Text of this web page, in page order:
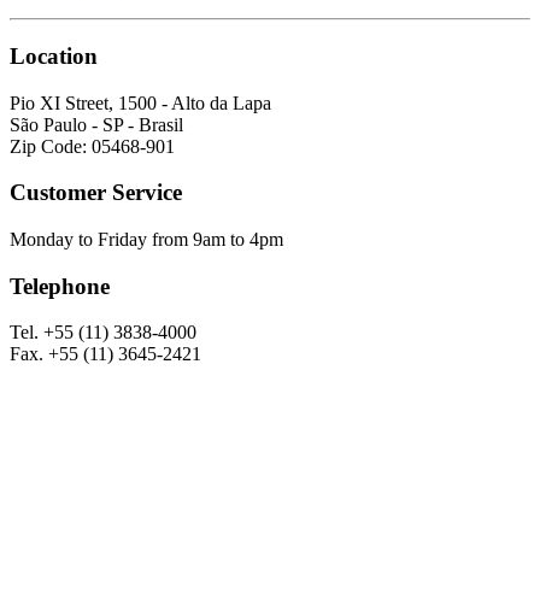
Location
Pio XI Street, 1500 - Alto da Lapa
São Paulo - SP - Brasil
Zip Code: 05468-901
Customer Service
Monday to Friday from 9am to 4pm
Telephone
Tel. +55 (11) 3838-4000
Fax. +55 (11) 3645-2421